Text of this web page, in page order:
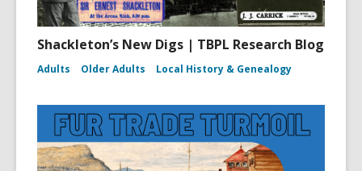
Shackleton’s New Digs | TBPL Research Blog
Adults Older Adults Local History & Genealogy